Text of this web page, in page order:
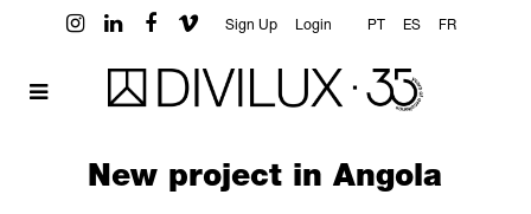
Sign Up Login PT ES FR
New project in Angola